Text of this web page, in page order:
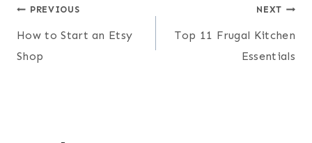
Post
navigation
PREVIOUS
How to Start an Etsy
Shop
NEXT
Top 11 Frugal Kitchen
Essentials